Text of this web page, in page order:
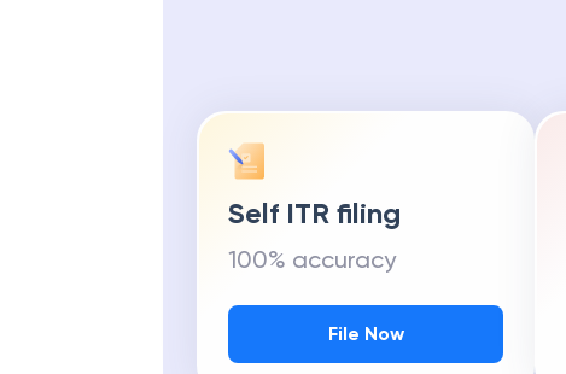
Self ITR filing
100% accuracy
File Now